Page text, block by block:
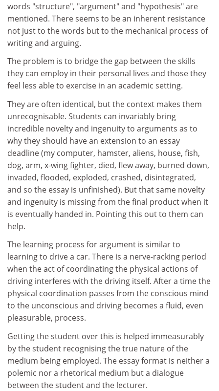
words "structure", "argument" and "hypothesis" are
mentioned. There seems to be an inherent resistance
not just to the words but to the mechanical process of
writing and arguing.
The problem is to bridge the gap between the skills
they can employ in their personal lives and those they
feel less able to exercise in an academic setting.
They are often identical, but the context makes them
unrecognisable. Students can invariably bring
incredible novelty and ingenuity to arguments as to
why they should have an extension to an essay
deadline (my computer, hamster, aliens, house, fish,
dog, arm, x-wing fighter, died, flew away, burned down,
invaded, flooded, exploded, crashed, disintegrated,
and so the essay is unfinished). But that same novelty
and ingenuity is missing from the final product when it
is eventually handed in. Pointing this out to them can
help.
The learning process for argument is similar to
learning to drive a car. There is a nerve-racking period
when the act of coordinating the physical actions of
driving interferes with the driving itself. After a time the
physical coordination passes from the conscious mind
to the unconscious and driving becomes a fluid, even
pleasurable, process.
Getting the student over this is helped immeasurably
by the student recognising the true nature of the
medium being employed. The essay format is neither a
polemic nor a rhetorical medium but a dialogue
between the student and the lecturer.